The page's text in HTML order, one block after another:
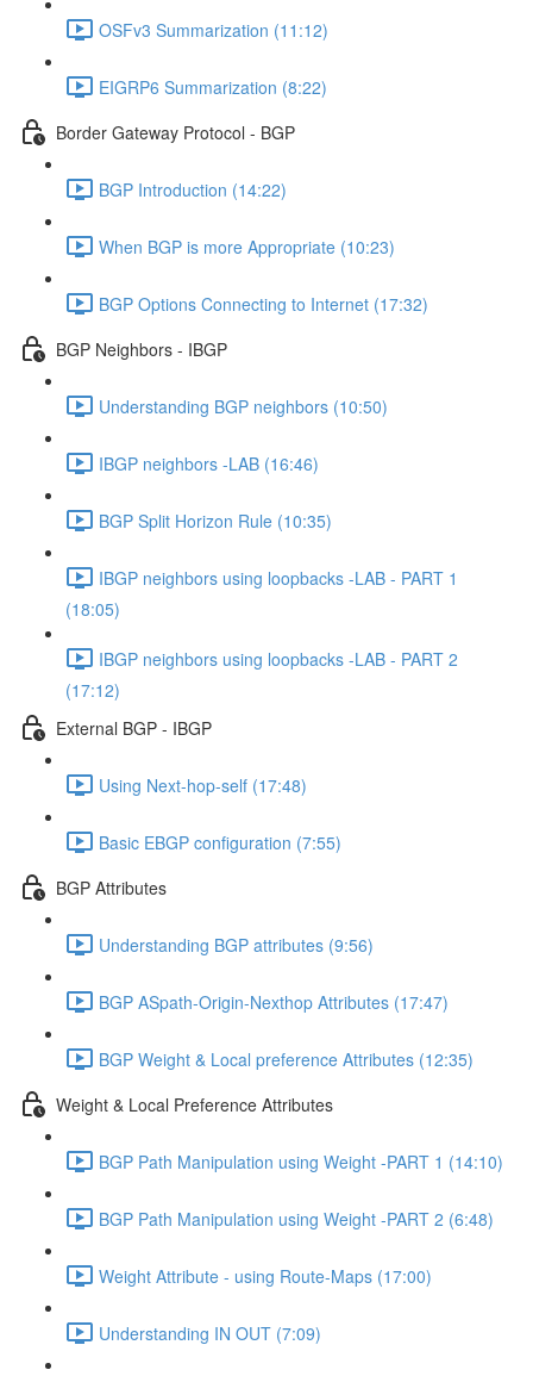
OSFv3 Summarization (11:12)
EIGRP6 Summarization (8:22)
Border Gateway Protocol - BGP
BGP Introduction (14:22)
When BGP is more Appropriate (10:23)
BGP Options Connecting to Internet (17:32)
BGP Neighbors - IBGP
Understanding BGP neighbors (10:50)
IBGP neighbors -LAB (16:46)
BGP Split Horizon Rule (10:35)
IBGP neighbors using loopbacks -LAB - PART 1
(18:05)
IBGP neighbors using loopbacks -LAB - PART 2
(17:12)
External BGP - IBGP
Using Next-hop-self (17:48)
Basic EBGP configuration (7:55)
BGP Attributes
Understanding BGP attributes (9:56)
BGP ASpath-Origin-Nexthop Attributes (17:47)
BGP Weight & Local preference Attributes (12:35)
Weight & Local Preference Attributes
BGP Path Manipulation using Weight -PART 1 (14:10)
BGP Path Manipulation using Weight -PART 2 (6:48)
Weight Attribute - using Route-Maps (17:00)
Understanding IN OUT (7:09)